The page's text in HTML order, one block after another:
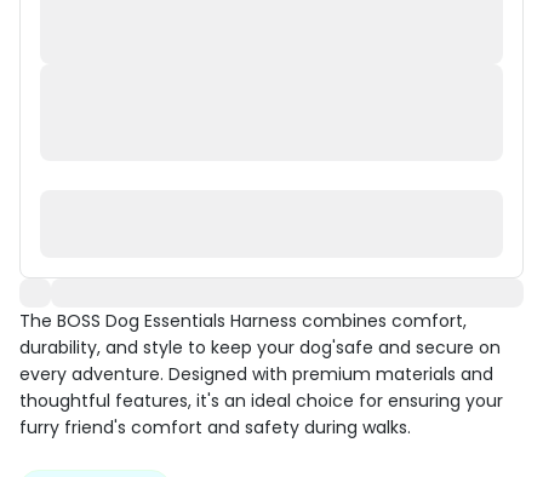
The BOSS Dog Essentials Harness combines comfort,
durability, and style to keep your dog'safe and secure on
every adventure. Designed with premium materials and
thoughtful features, it's an ideal choice for ensuring your
furry friend's comfort and safety during walks.